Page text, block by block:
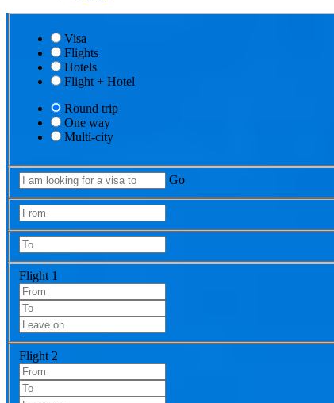
Visa
Flights
Hotels
Flight + Hotel
Round trip
One way
Multi-city
Go
Flight 1
Flight 2